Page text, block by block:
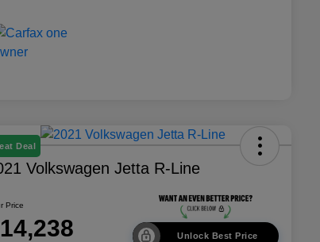
Deal
Volkswagen Jetta R-Line
Price
Unlock Best Price